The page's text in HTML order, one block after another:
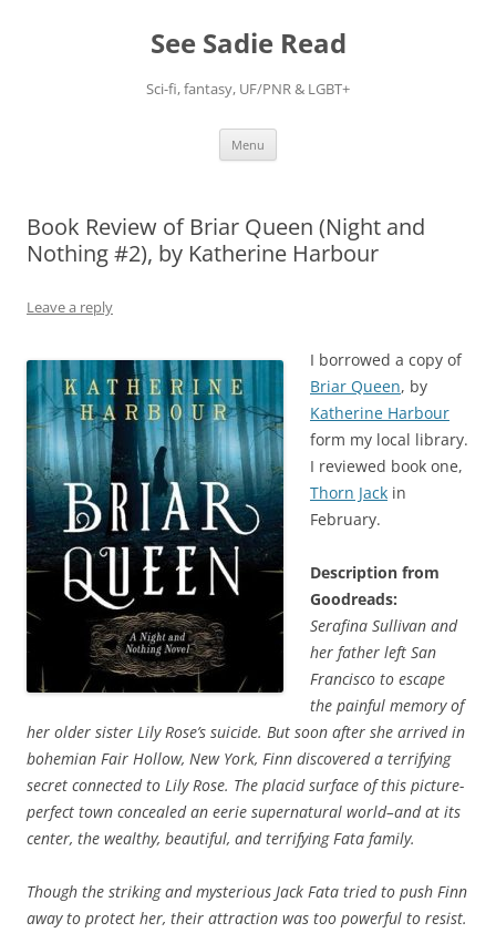
See Sadie Read
Sci-fi, fantasy, UF/PNR & LGBT+
Menu
Book Review of Briar Queen (Night and
Nothing #2), by Katherine Harbour
Leave a reply
I borrowed a copy of
Briar Queen, by
Katherine Harbour
form my local library.
I reviewed book one,
Thorn Jack in
February.
Description from
Goodreads:
Serafina Sullivan and
her father left San
Francisco to escape
the painful memory of
her older sister Lily Rose’s suicide. But soon after she arrived in
bohemian Fair Hollow, New York, Finn discovered a terrifying
secret connected to Lily Rose. The placid surface of this picture-
perfect town concealed an eerie supernatural world–and at its
center, the wealthy, beautiful, and terrifying Fata family.
Though the striking and mysterious Jack Fata tried to push Finn
away to protect her, their attraction was too powerful to resist.